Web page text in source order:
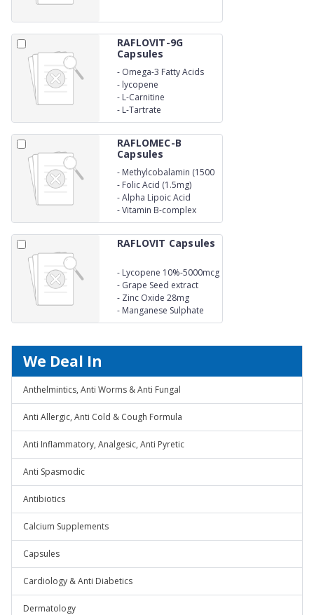
RAFLOVIT-9G
Capsules
- Omega-3 Fatty Acids
- lycopene
- L-Carnitine
- L-Tartrate
RAFLOMEC-B
Capsules
- Methylcobalamin (1500
mcg)
- Folic Acid (1.5mg)
-Alpha Lipoic Acid
(100mg)
-Vitamin B-complex
RAFLOVIT Capsules
- Lycopene 10%-5000mcg
- Grape Seed extract
10mg
- Zinc Oxide 28mg
- Manganese Sulphate
1mg
We Deal In
Anthelmintics, Anti Worms & Anti Fungal
Anti Allergic, Anti Cold & Cough Formula
Anti Inflammatory, Analgesic, Anti Pyretic
Anti Spasmodic
Antibiotics
Calcium Supplements
Capsules
Cardiology & Anti Diabetics
Dermatology